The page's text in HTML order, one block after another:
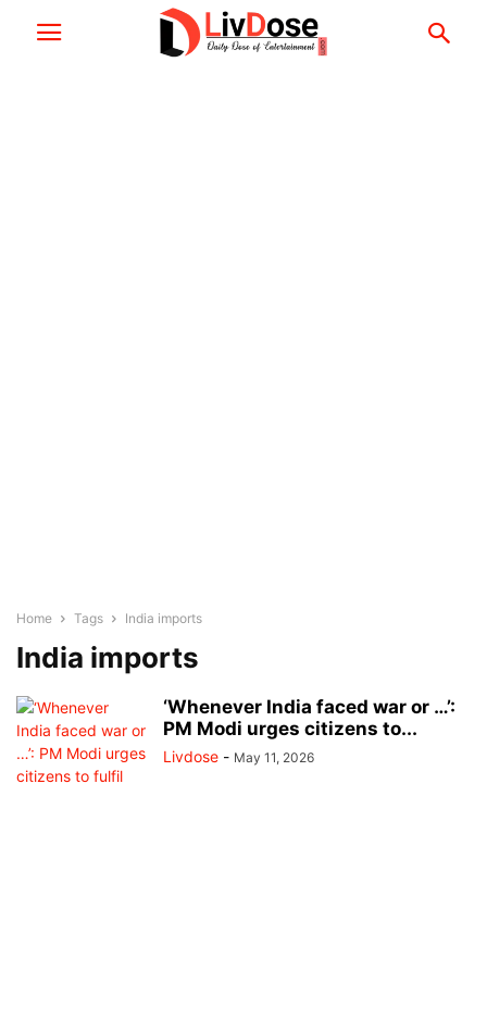
Home Tags India imports
India imports
‘Whenever India faced war or …’:
PM Modi urges citizens to...
Livdose - May 11, 2026